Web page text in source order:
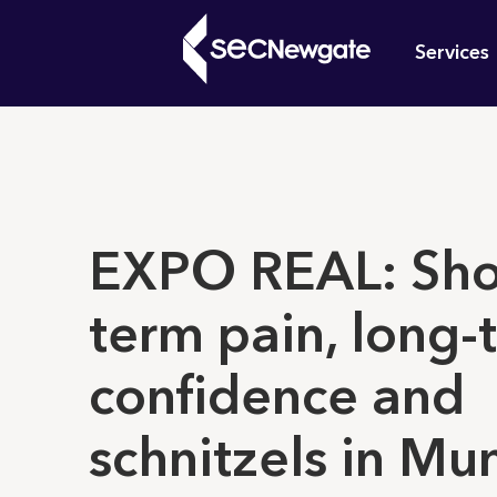
Main
Services
What
EXPO REAL:
term pain, long-
confidence and
schnitzels in